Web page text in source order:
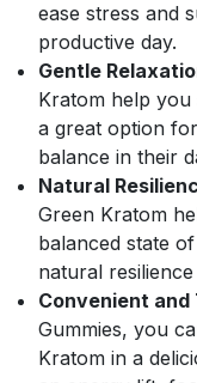
ease stress and
productive day.
Gentle
Kratom help you
a great option
balance in their
Natural
Green Kratom
balanced state
natural
Convenient and
Gummies, you
Kratom in a